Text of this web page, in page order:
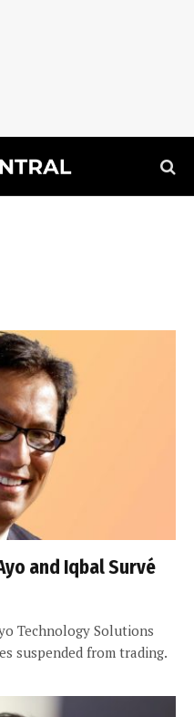
and Iqbal Survé
Technology Solutions
suspended from trading.